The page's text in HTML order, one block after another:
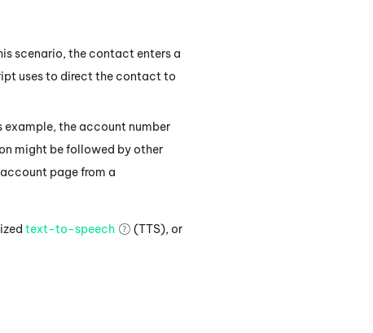
scenario, the contact enters a
uses to direct the contact to
example, the account number
might be followed by other
page from a
text-to-speech
(TTS), or